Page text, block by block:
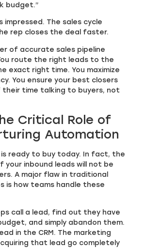
budget.”
impressed. The sales cycle
rep closes the deal faster.
of accurate sales pipeline
route the right leads to the
exact right time. You maximize
You ensure your best closers
their time talking to buyers, not
Critical Role of
Automation
ready to buy today. In fact, the
your inbound leads will not be
A major flaw in traditional
is how teams handle these
call a lead, find out they have
and simply abandon them.
in the CRM. The marketing
that lead go completely